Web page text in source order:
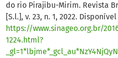
do rio Pirajibu-Mirim. Revista
[S.l.], v. 23, n. 1, 2022.
https://www.sinageo.org.br/
1224.html?